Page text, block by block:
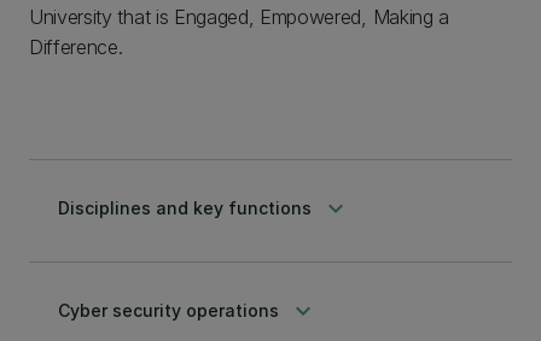
University that is Engaged, Empowered, Making a
Difference.
Disciplines and key functions keyboard_arrow_down
Cyber security operations keyboard_arrow_down